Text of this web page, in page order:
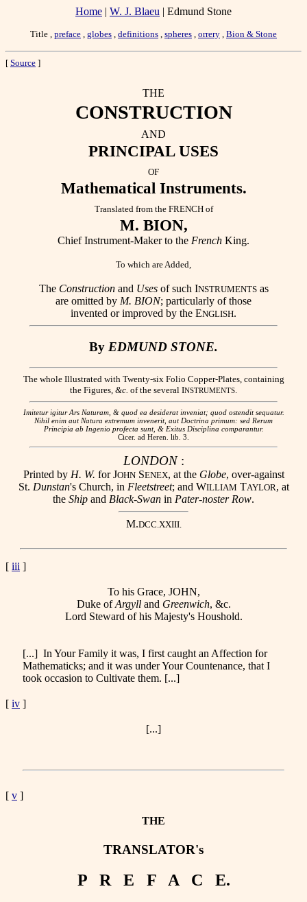
Home | W. J. Blaeu | Edmund Stone
Title , preface , globes , definitions , spheres , orrery , Bion & Stone
[ Source ]
THE
CONSTRUCTION
AND
PRINCIPAL USES
OF
Mathematical Instruments.
Translated from the FRENCH of
M. BION,
Chief Instrument-Maker to the French King.
To which are Added,
The Constructionand Usesof such INSTRUMENTSas
are omitted by M. BION; particularly of those
invented or improved by the ENGLISH.
By EDMUND STONE.
The whole Illustrated with Twenty-six Folio Copper-Plates, containing
the Figures, &c. of the several INSTRUMENTS.
Imitetur igitur Ars Naturam, & quod ea desiderat inveniat; quod ostendit sequatur.
Nihil enim aut Natura extremum invenerit, aut Doctrina primum: sed Rerum
Principia ab Ingenio profecta sunt, & Exitus Disciplina comparantur.
Cicer. ad Heren. lib. 3.
LONDON :
Printed by H. W. for JOHNSENEX, at the Globe, over-against
St. Dunstan's Church, in Fleetstreet; and WILLIAM TAYLOR, at
the Ship and Black-Swan in Pater-noster Row.
M.DCC.XXIII.
[ iii ]
To his Grace, JOHN,
Duke ofArgylland Greenwich, &c.
Lord Steward of his Majesty's Houshold.
[...] In Your Family it was, I first caught an Affection for
Mathematicks; and it was under Your Countenance, that I
took occasion to Cultivate them. [...]
[ iv ]
[...]
[ v ]
THE
TRANSLATOR's
P R E F A C E.